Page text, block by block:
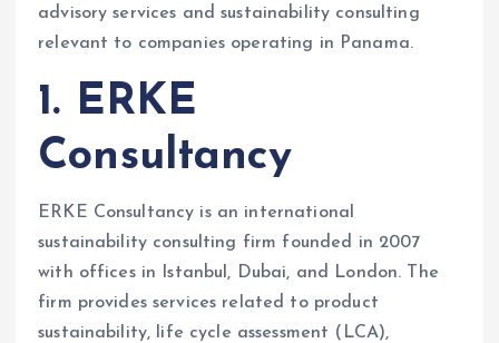
advisory services and sustainability consulting
relevant to companies operating in Panama.
1. ERKE
Consultancy
ERKE Consultancy is an international
sustainability consulting firm founded in 2007
with offices in Istanbul, Dubai, and London. The
firm provides services related to product
sustainability, life cycle assessment (LCA),